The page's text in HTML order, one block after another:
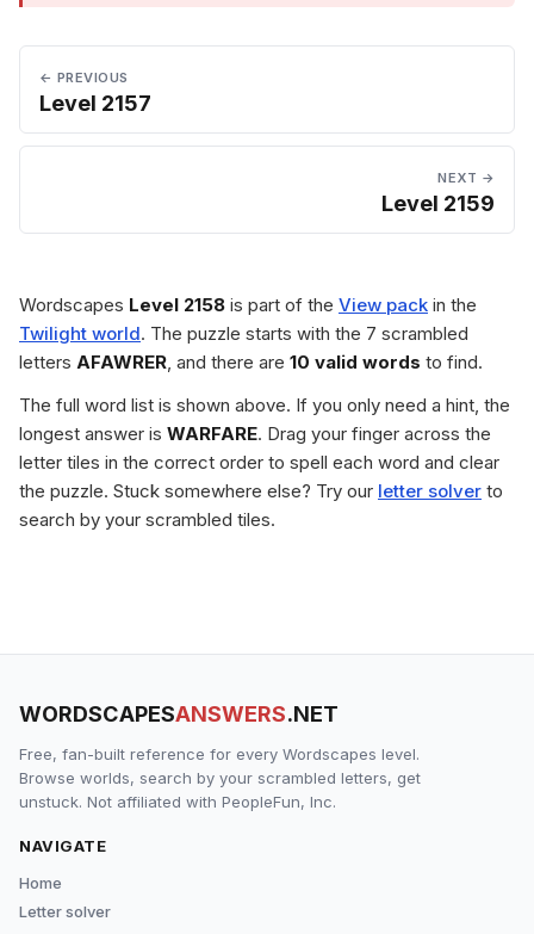
← PREVIOUS
Level 2157
NEXT →
Level 2159
Wordscapes Level 2158 is part of the View pack in the
Twilight world. The puzzle starts with the 7 scrambled
letters AFAWRER, and there are 10 valid words to find.
The full word list is shown above. If you only need a hint, the
longest answer is WARFARE. Drag your finger across the
letter tiles in the correct order to spell each word and clear
the puzzle. Stuck somewhere else? Try our letter solver to
search by your scrambled tiles.
WORDSCAPESANSWERS.NET
Free, fan-built reference for every Wordscapes level.
Browse worlds, search by your scrambled letters, get
unstuck. Not affiliated with PeopleFun, Inc.
NAVIGATE
Home
Letter solver